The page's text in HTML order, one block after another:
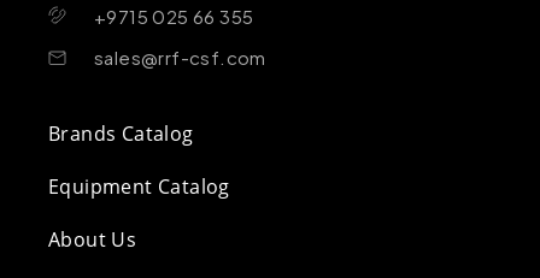
+9715 025 66 355
sales@rrf-csf.com
Brands Catalog
Equipment Catalog
About Us